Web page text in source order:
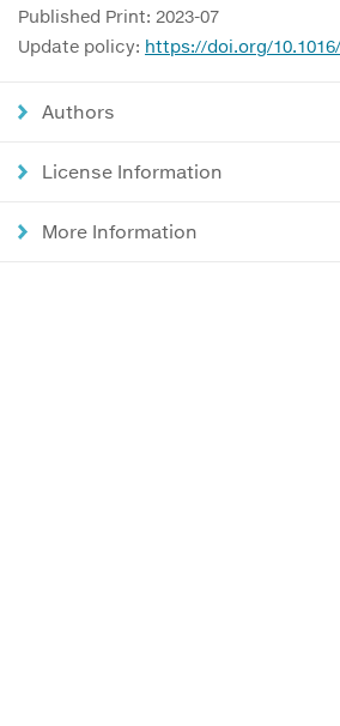
Published Print: 2023-07
Update policy: https://doi.org/
Authors
License Information
More Information